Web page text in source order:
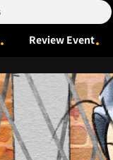
Review Event